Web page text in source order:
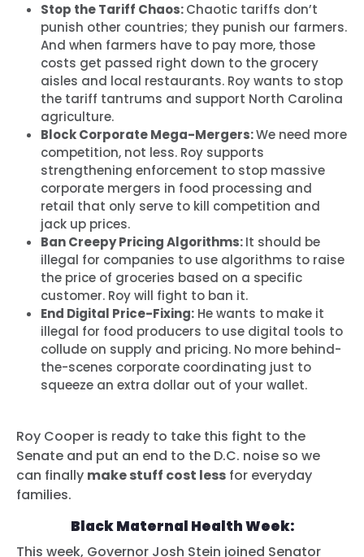
Stop the Tariff Chaos:Chaotic tariffs don’t
punish other countries; they punish our farmers.
And when farmers have to pay more, those
costs get passed right down to the grocery
aisles and local restaurants. Roy wants to stop
the tariff tantrums and support North Carolina
agriculture.
Block Corporate Mega-Mergers:We need more
competition, not less. Roy supports
strengthening enforcement to stop massive
corporate mergers in food processing and
retail that only serve to kill competition and
jack up prices.
Ban Creepy Pricing Algorithms:It should be
illegal for companies to use algorithms to raise
the price of groceries based on a specific
customer. Roy will fight to ban it.
End Digital Price-Fixing: He wants to make it
illegal for food producers to use digital tools to
collude on supply and pricing. No more behind-
the-scenes corporate coordinating just to
squeeze an extra dollar out of your wallet.
Roy Cooper is ready to take this fight to the
Senate and put an end to the D.C. noise so we
can finally make stuff cost less for everyday
families.
Black Maternal Health Week:
This week, Governor Josh Stein joined Senator